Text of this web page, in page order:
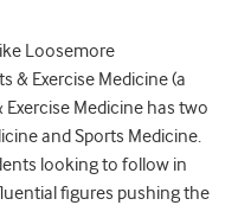
Loosemore
& Exercise Medicine (a
Exercise Medicine has two
and Sports Medicine.
looking to follow in
figures pushing the